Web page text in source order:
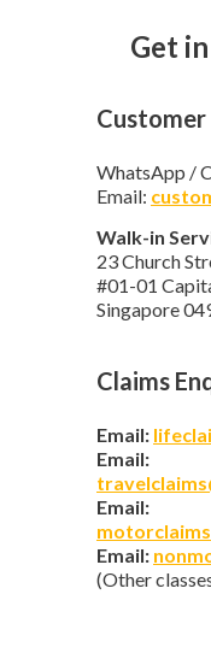
Get
Customer
WhatsApp /
Email:
Walk-in
23 Church
#01-01
Singapore
Claims
Email:
Email:
Email:
Email:
(Other